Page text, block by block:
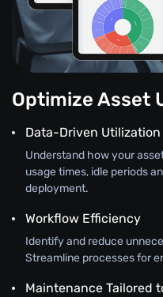
Optimize Asset
Data-Driven
Understand how your
usage times, idle periods
deployment.
Workflow Efficiency
Identify and reduce
Streamline processes for
Maintenance Tailored